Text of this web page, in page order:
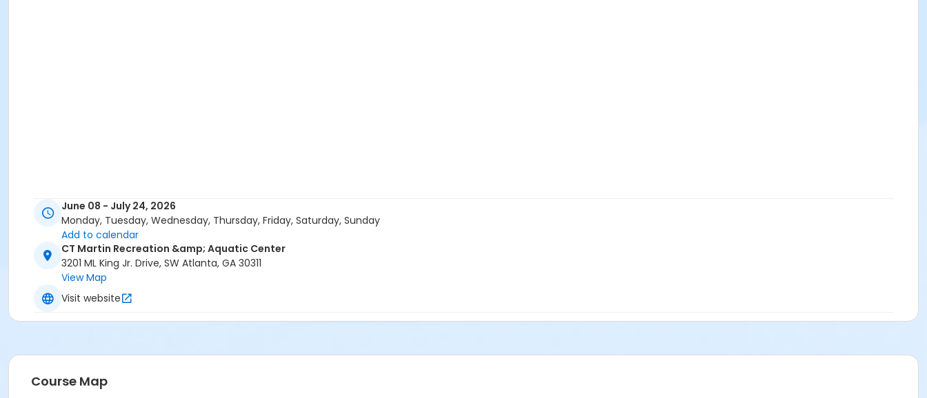
June 08 - July 24, 2026
Monday, Tuesday, Wednesday, Thursday, Friday, Saturday, Sunday
Add to calendar
CT Martin Recreation &amp; Aquatic Center
3201 ML King Jr. Drive, SW Atlanta, GA 30311
View Map
Visit website
Course Map